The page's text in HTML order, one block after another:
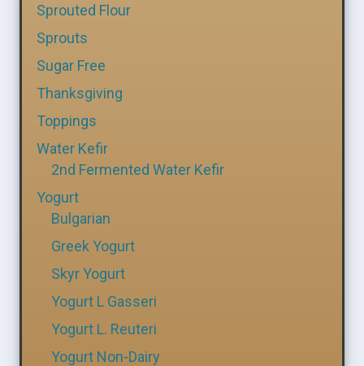
Sprouted Flour
Sprouts
Sugar Free
Thanksgiving
Toppings
Water Kefir
2nd Fermented Water Kefir
Yogurt
Bulgarian
Greek Yogurt
Skyr Yogurt
Yogurt L Gasseri
Yogurt L. Reuteri
Yogurt Non-Dairy